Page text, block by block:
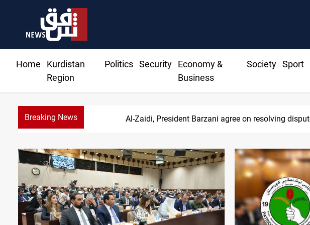
Home
Kurdistan
Region
Politics Security
Economy &
Business
Society Sport
Breaking News